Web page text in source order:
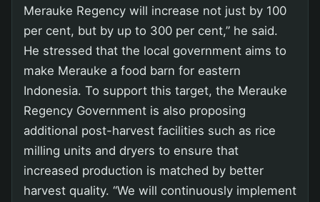
Merauke Regency will increase not just by 100
per cent, but by up to 300 per cent,” he said.
He stressed that the local government aims to
make Merauke a food barn for eastern
Indonesia. To support this target, the Merauke
Regency Government is also proposing
additional post-harvest facilities such as rice
milling units and dryers to ensure that
increased production is matched by better
harvest quality. “We will continuously implement